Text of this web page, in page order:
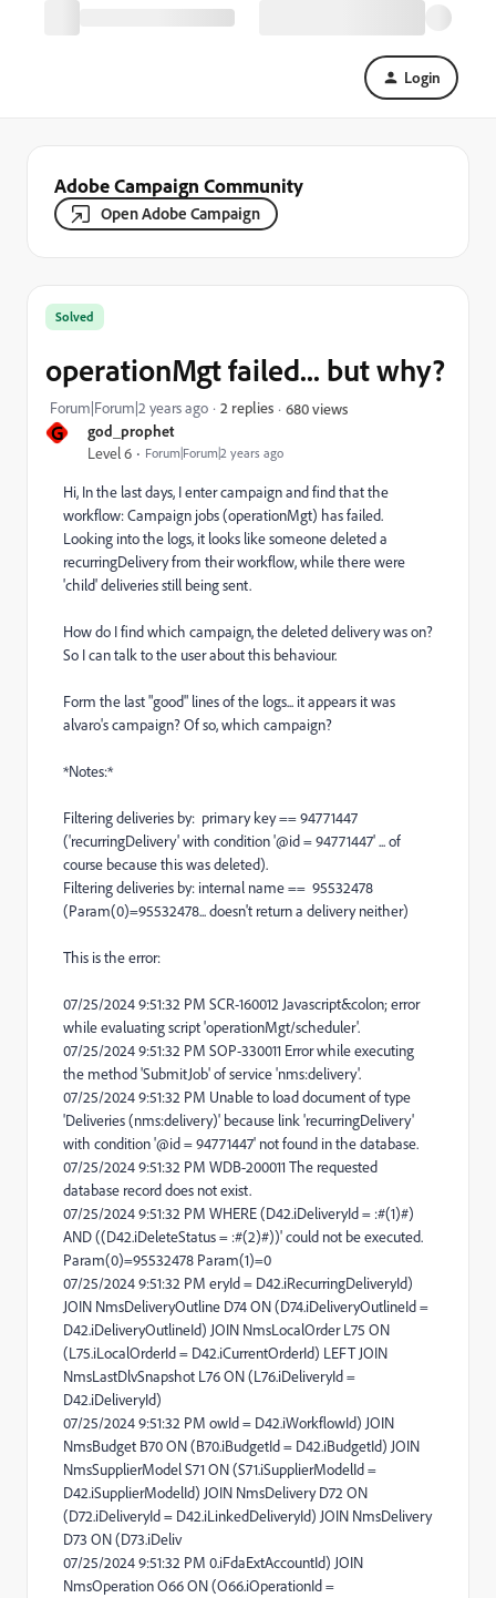
Login
Adobe Campaign Community
Open Adobe Campaign
G god_prophet
Level 6 Forum|Forum|2 years ago
Solved
operationMgt failed... but why?
Forum|Forum|2 years ago 2 replies 680 views
Hi, In the last days, I enter campaign and find that the
workflow: Campaign jobs (operationMgt) has failed.
Looking into the logs, it looks like someone deleted a
recurringDelivery from their workflow, while there were
'child' deliveries still being sent.
How do I find which campaign, the deleted delivery was on?
So I can talk to the user about this behaviour.
Form the last "good" lines of the logs... it appears it was
alvaro's campaign? Of so, which campaign?
*Notes:*
Filtering deliveries by: primary key == 94771447
('recurringDelivery' with condition '@id = 94771447' ... of
course because this was deleted).
Filtering deliveries by: internal name == 95532478
(Param(0)=95532478... doesn't return a delivery neither)
This is the error:
07/25/2024 9:51:32 PM SCR-160012 Javascript&colon; error
while evaluating script 'operationMgt/scheduler'.
07/25/2024 9:51:32 PM SOP-330011 Error while executing
the method 'SubmitJob' of service 'nms:delivery'.
07/25/2024 9:51:32 PM Unable to load document of type
'Deliveries (nms:delivery)' because link 'recurringDelivery'
with condition '@id = 94771447' not found in the database.
07/25/2024 9:51:32 PM WDB-200011 The requested
database record does not exist.
07/25/2024 9:51:32 PM WHERE (D42.iDeliveryId = :#(1)#)
AND ((D42.iDeleteStatus = :#(2)#))' could not be executed.
Param(0)=95532478 Param(1)=0
07/25/2024 9:51:32 PM eryId = D42.iRecurringDeliveryId)
JOIN NmsDeliveryOutline D74 ON (D74.iDeliveryOutlineId =
D42.iDeliveryOutlineId) JOIN NmsLocalOrder L75 ON
(L75.iLocalOrderId = D42.iCurrentOrderId) LEFT JOIN
NmsLastDlvSnapshot L76 ON (L76.iDeliveryId =
D42.iDeliveryId)
07/25/2024 9:51:32 PM owId = D42.iWorkflowId) JOIN
NmsBudget B70 ON (B70.iBudgetId = D42.iBudgetId) JOIN
NmsSupplierModel S71 ON (S71.iSupplierModelId =
D42.iSupplierModelId) JOIN NmsDelivery D72 ON
(D72.iDeliveryId = D42.iLinkedDeliveryId) JOIN NmsDelivery
D73 ON (D73.iDeliv
07/25/2024 9:51:32 PM 0.iFdaExtAccountId) JOIN
NmsOperation O66 ON (O66.iOperationId =